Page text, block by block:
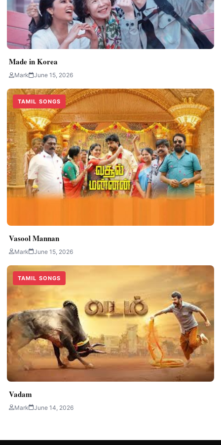
Made in Korea
Mark June 15, 2026
TAMIL SONGS
Vasool Mannan
Mark June 15, 2026
TAMIL SONGS
Vadam
Mark June 14, 2026